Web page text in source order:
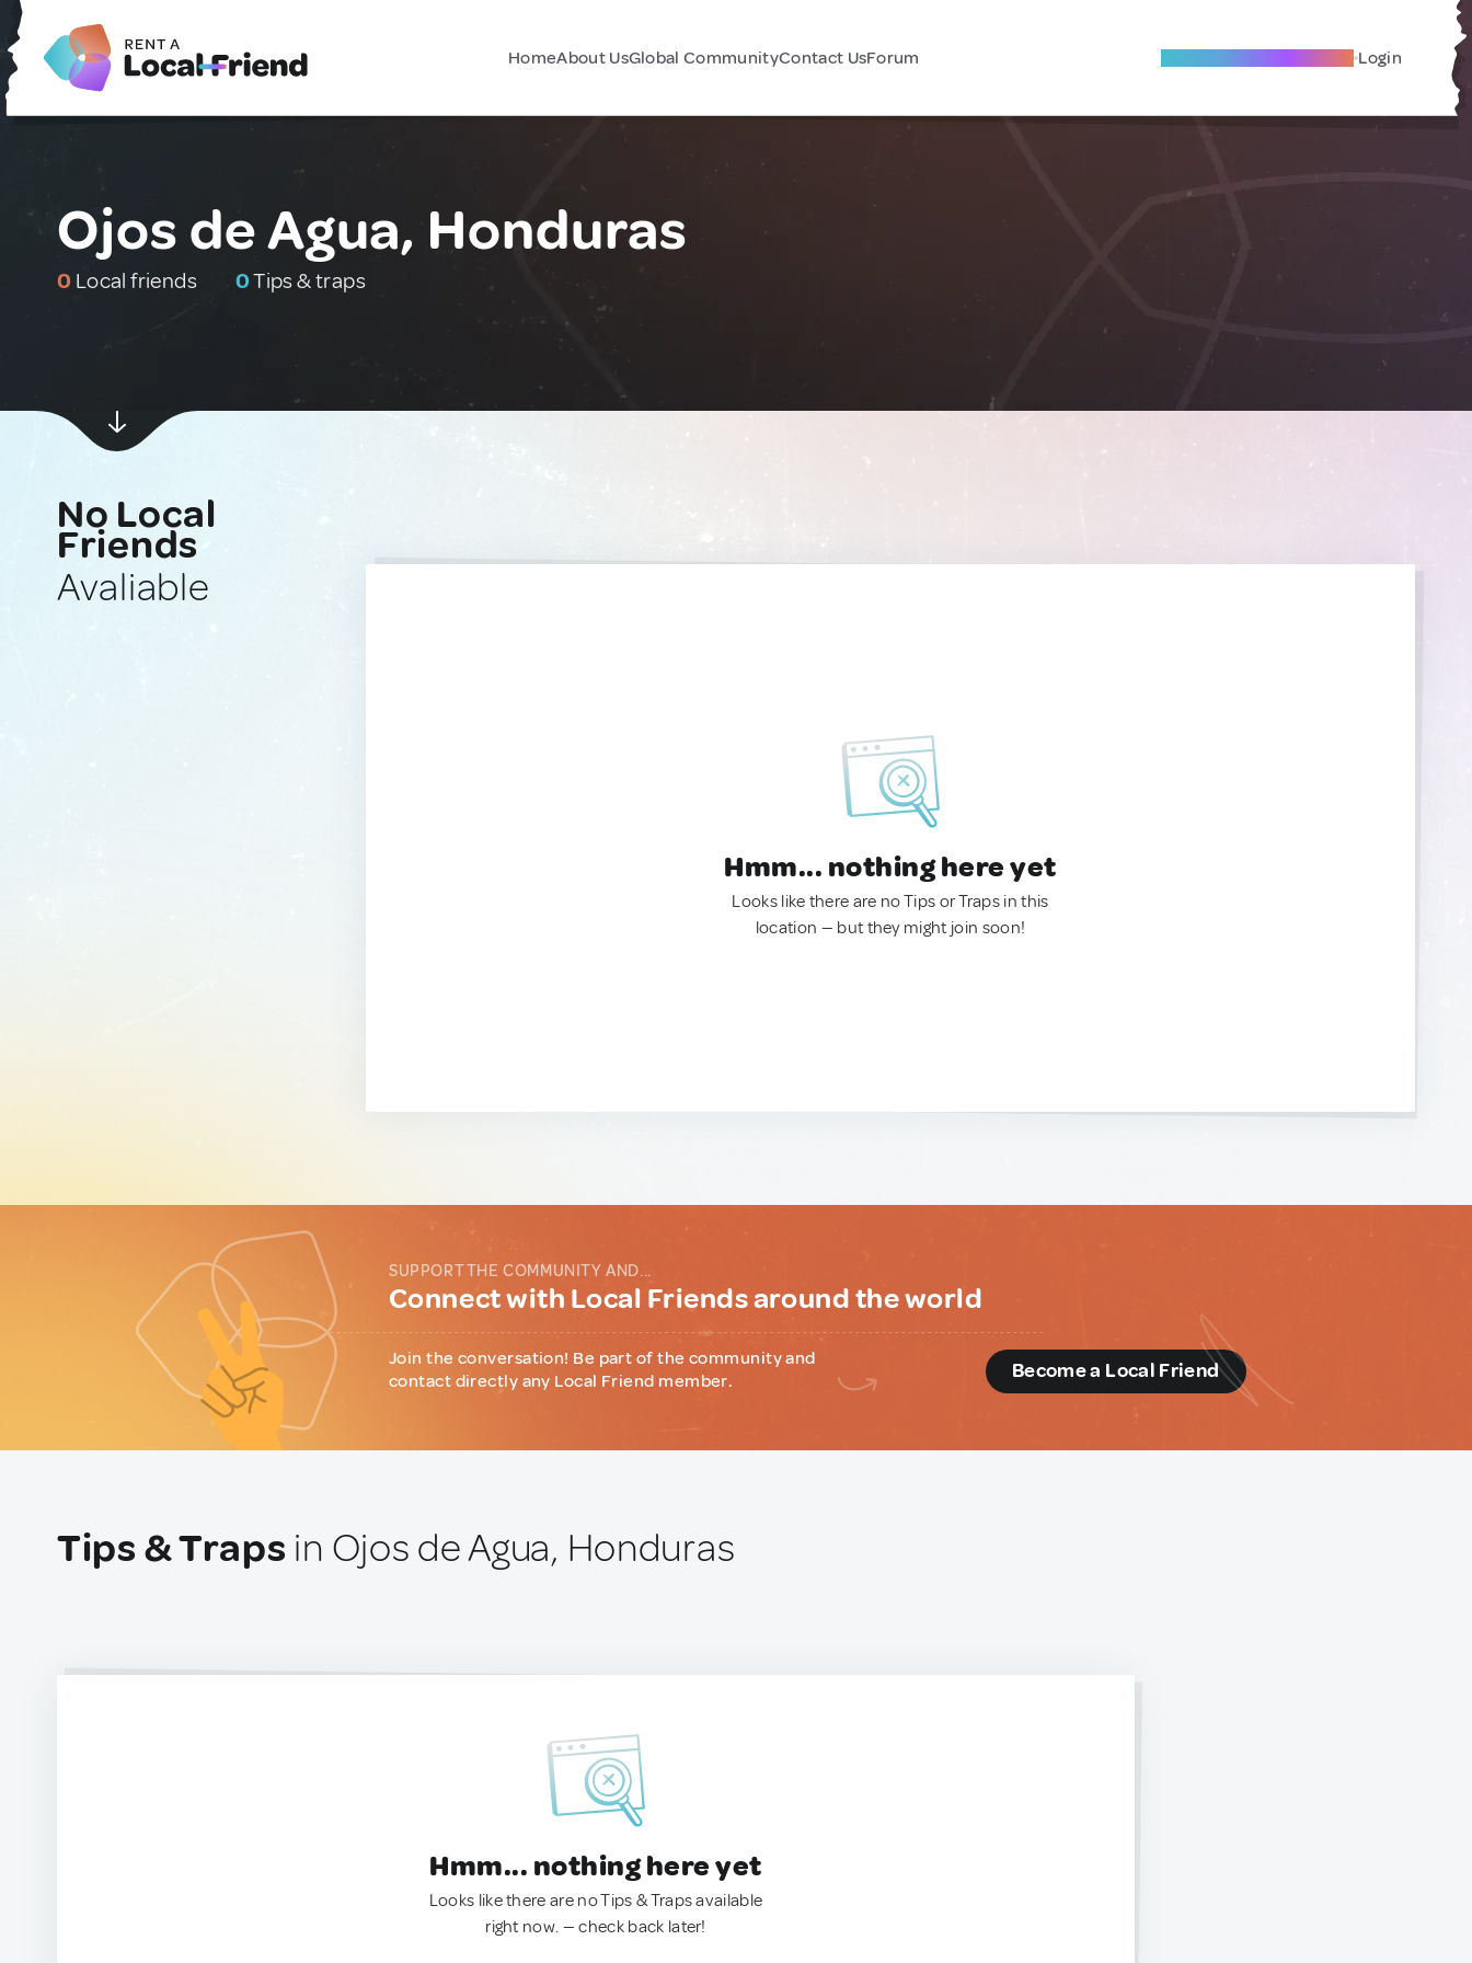
HomeAbout UsGlobal CommunityContact UsForum Become A Local Friend Login
Ojos de Agua, Honduras
0 Local friends 0Tips & traps
No Local
Friends
Avaliable
Hmm... nothing here yet
Looks like there are no Tips or Traps in this
location — but they might join soon!
SUPPORT THE COMMUNITY AND...
Connect with Local Friends around the world
Join the conversation! Be part of the community and
contact directly any Local Friend member.
Become a Local Friend
Tips & Traps in Ojos de Agua, Honduras
Hmm... nothing here yet
Looks like there are no Tips & Traps available
right now. — check back later!